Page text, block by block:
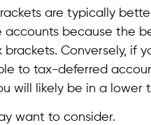
are typically
accounts because the
Conversely, if
to tax-deferred
will likely be in a lower
want to consider.